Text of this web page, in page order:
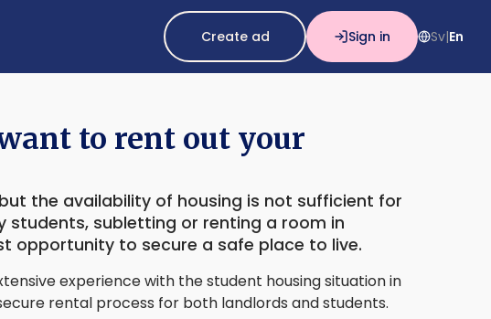
Create ad Sign in Sv|En
to rent out your
the availability of housing is not sufficient for
students, subletting or renting a room in
opportunity to secure a safe place to live.
experience with the student housing situation in
rental process for both landlords and students.